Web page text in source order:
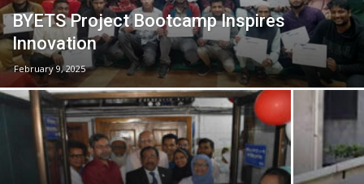
BYETS Project Bootcamp Inspires
Innovation
February 9, 2025